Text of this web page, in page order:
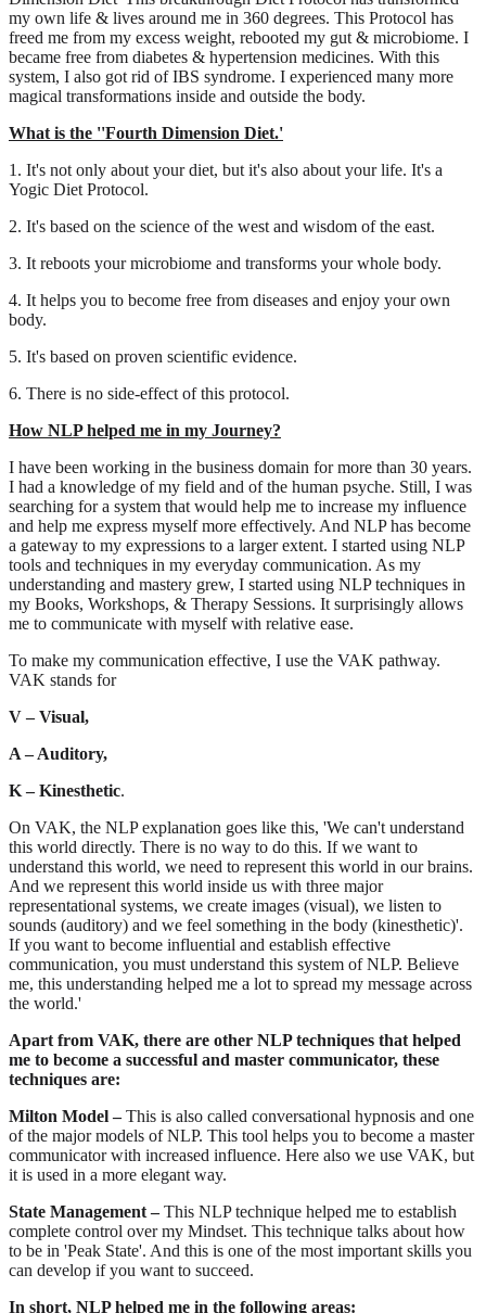
my own life & lives around me in 360 degrees. This Protocol has
freed me from my excess weight, rebooted my gut & microbiome. I
became free from diabetes & hypertension medicines. With this
system, I also got rid of IBS syndrome. I experienced many more
magical transformations inside and outside the body.
What is the ''Fourth Dimension Diet.'
1. It's not only about your diet, but it's also about your life. It's a
Yogic Diet Protocol.
2. It's based on the science of the west and wisdom of the east.
3. It reboots your microbiome and transforms your whole body.
4. It helps you to become free from diseases and enjoy your own
body.
5. It's based on proven scientific evidence.
6. There is no side-effect of this protocol.
How NLP helped me in my Journey?
I have been working in the business domain for more than 30 years.
I had a knowledge of my field and of the human psyche. Still, I was
searching for a system that would help me to increase my influence
and help me express myself more effectively. And NLP has become
a gateway to my expressions to a larger extent. I started using NLP
tools and techniques in my everyday communication. As my
understanding and mastery grew, I started using NLP techniques in
my Books, Workshops, & Therapy Sessions. It surprisingly allows
me to communicate with myself with relative ease.
To make my communication effective, I use the VAK pathway.
VAK stands for
V – Visual,
A – Auditory,
K – Kinesthetic.
On VAK, the NLP explanation goes like this, 'We can't understand
this world directly. There is no way to do this. If we want to
understand this world, we need to represent this world in our brains.
And we represent this world inside us with three major
representational systems, we create images (visual), we listen to
sounds (auditory) and we feel something in the body (kinesthetic)'.
If you want to become influential and establish effective
communication, you must understand this system of NLP. Believe
me, this understanding helped me a lot to spread my message across
the world.'
Apart from VAK, there are other NLP techniques that helped
me to become a successful and master communicator, these
techniques are:
Milton Model –This is also called conversational hypnosis and one
of the major models of NLP. This tool helps you to become a master
communicator with increased influence. Here also we use VAK, but
it is used in a more elegant way.
State Management –This NLP technique helped me to establish
complete control over my Mindset. This technique talks about how
to be in 'Peak State'. And this is one of the most important skills you
can develop if you want to succeed.
In short, NLP helped me in the following areas: